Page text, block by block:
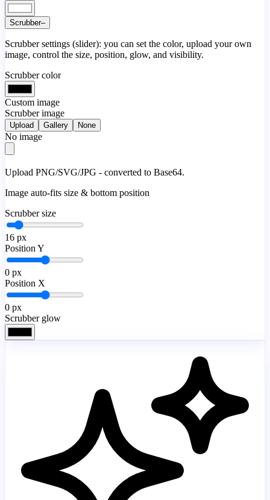
Scrubber–
Scrubber settings (slider): you can set the color, upload your own
image, control the size, position, glow, and visibility.
Scrubber color
Custom image
Scrubber image
Upload Gallery None
No image
Upload PNG/SVG/JPG - converted to Base64.
Image auto-fits size & bottom position
Scrubber size
16 px
Position Y
0 px
Position X
0 px
Scrubber glow